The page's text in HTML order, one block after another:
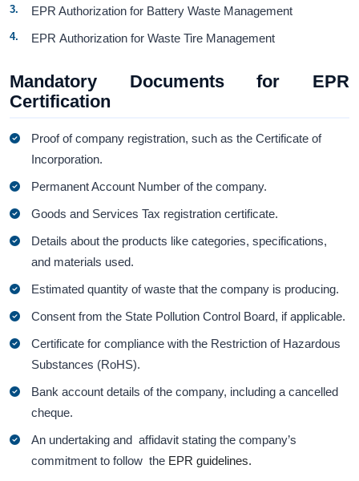
EPR Authorization for Battery Waste Management
EPR Authorization for Waste Tire Management
Mandatory Documents for EPR
Certification
Proof of company registration, such as the Certificate of
Incorporation.
Permanent Account Number of the company.
Goods and Services Tax registration certificate.
Details about the products like categories, specifications,
and materials used.
Estimated quantity of waste that the company is producing.
Consent from the State Pollution Control Board, if applicable.
Certificate for compliance with the Restriction of Hazardous
Substances (RoHS).
Bank account details of the company, including a cancelled
cheque.
An undertaking and affidavit stating the company’s
commitment to follow the EPR guidelines.